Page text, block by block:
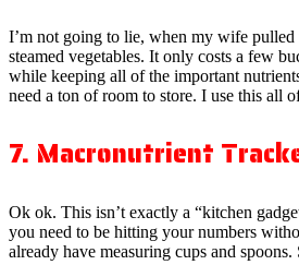
I’m not going to lie, when my wife pulled
steamed vegetables. It only costs a few
while keeping all of the important
need a ton of room to store. I use this all
7. Macronutrient
Ok ok. This isn’t exactly a “kitchen
you need to be hitting your numbers
already have measuring cups and